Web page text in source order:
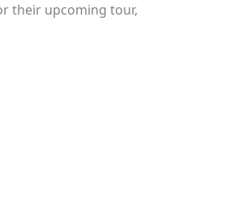
their upcoming tour,